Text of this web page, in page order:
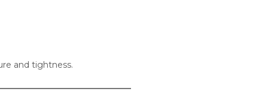
and tightness.